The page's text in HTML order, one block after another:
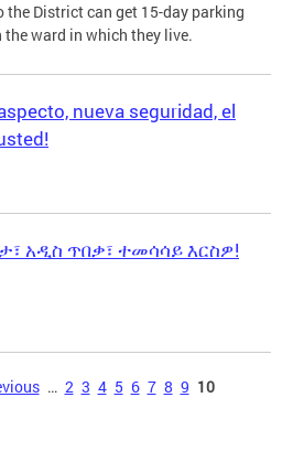
the District can get 15-day parking
the ward in which they live.
nueva seguridad, el
አዲስ ጥበቃ፣ ተመሳሳይ እርስዎ!
… 2 3 4 5 6 7 8 9 10